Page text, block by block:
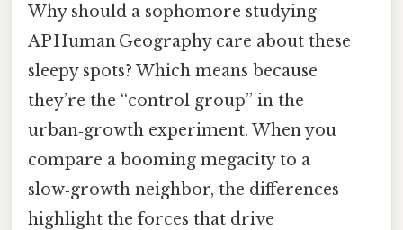
Why should a sophomore studying
AP Human Geography care about these
sleepy spots? Which means because
they’re the “control group” in the
urban‑growth experiment. When you
compare a booming megacity to a
slow‑growth neighbor, the differences
highlight the forces that drive